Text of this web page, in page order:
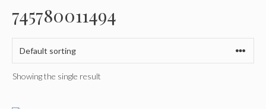
745780011494
Showing the single result